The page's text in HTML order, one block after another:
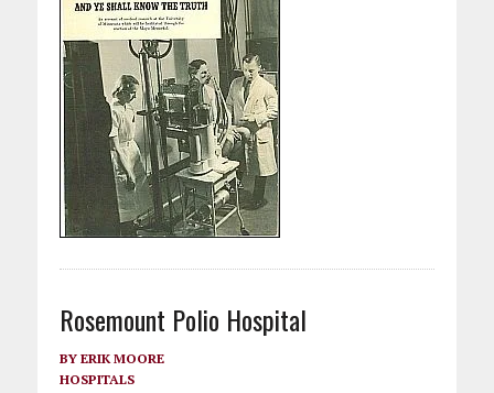
Rosemount Polio Hospital
BY ERIK MOORE
HOSPITALS